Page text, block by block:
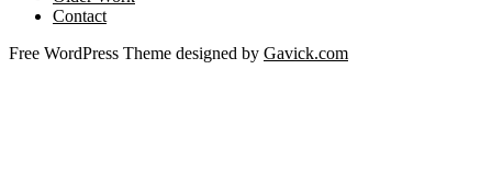
Contact
Free WordPress Theme designed by Gavick.com